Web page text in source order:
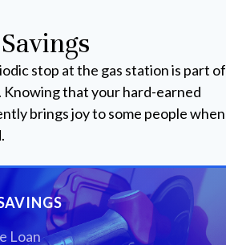
stop at the gas station is part of
that your hard-earned
brings joy to some people when
Loan